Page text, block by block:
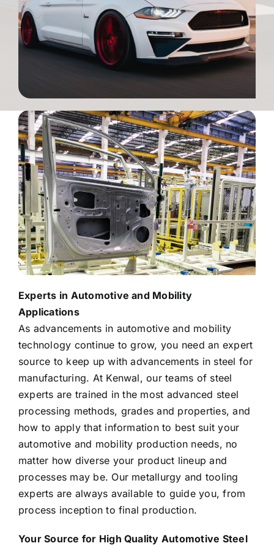
Experts in Automotive and Mobility
Applications
As advancements in automotive and mobility
technology continue to grow, you need an expert
source to keep up with advancements in steel for
manufacturing. At Kenwal, our teams of steel
experts are trained in the most advanced steel
processing methods, grades and properties, and
how to apply that information to best suit your
automotive and mobility production needs, no
matter how diverse your product lineup and
processes may be. Our metallurgy and tooling
experts are always available to guide you, from
process inception to final production.
Your Source for High Quality Automotive Steel